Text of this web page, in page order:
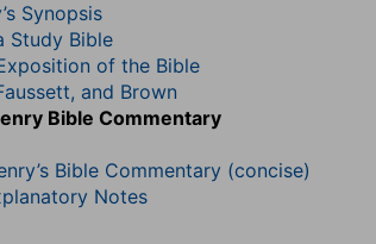
Synopsis
Study Bible
of the Bible
and Brown
Bible Commentary
Bible Commentary (concise)
Notes